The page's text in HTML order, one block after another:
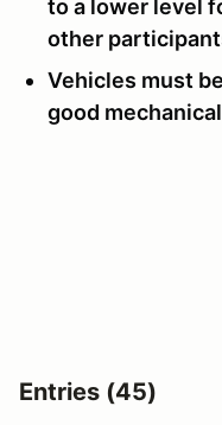
to a lower level
other
Vehicles must
good
Entries (45)